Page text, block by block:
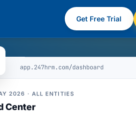
Get Free Trial
app.247hrm.com/dashboard
2026 · ALL ENTITIES
Center